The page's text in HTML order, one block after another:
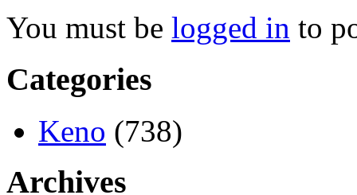
You must be logged in to
Categories
Keno (738)
Archives